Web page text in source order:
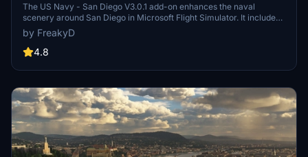
The US Navy - San Diego V3.0.1 add-on enhances the naval
scenery around San Diego in Microsoft Flight Simulator. It includes
a variety of updated ship models and improved textures, ensuring
compatibility with both MSFS2020 and MSFS2024. Key features
include detailed representations of the Rosecrans Submarine Base,
attack submarines and aircraft carriers. Recent updates have
pads for helicopters.
by FreakyD
4.8